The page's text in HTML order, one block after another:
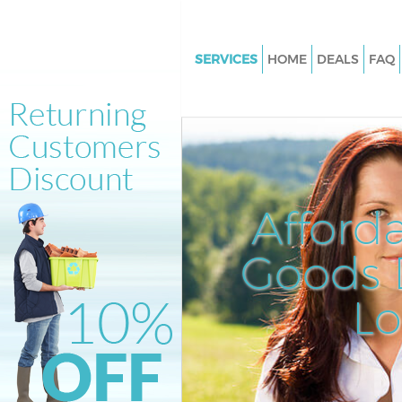
Goods
SERVICES
Junk Clearance Kentish Town
Waste Clearance Kentish Town
Kitchen Bathroom Waste
Kentish Town
Sofa Bed Removal Disposal
Town
Bulky Waste Collection
Rubbish Clearance Kentish
Waste Disposal Kentish Town
Waste Collection Kentish Town
HOME DEALS FAQ